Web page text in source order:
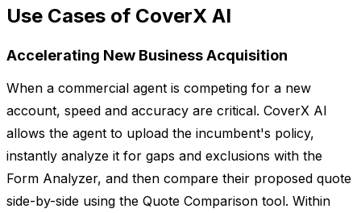
Use Cases of CoverX AI
Accelerating New Business Acquisition
When a commercial agent is competing for a new
account, speed and accuracy are critical. CoverX AI
allows the agent to upload the incumbent's policy,
instantly analyze it for gaps and exclusions with the
Form Analyzer, and then compare their proposed quote
side-by-side using the Quote Comparison tool. Within